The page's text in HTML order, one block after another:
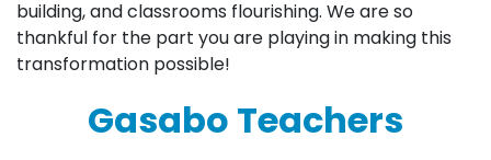
building, and classrooms flourishing. We are so
thankful for the part you are playing in making this
transformation possible!
Gasabo Teachers